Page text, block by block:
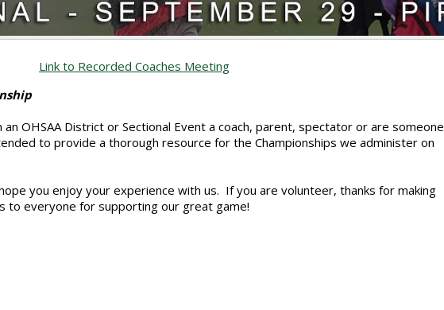
Link to Recorded Coaches Meeting
OHSAA District or Sectional Event a coach, parent, spectator or are someone
to provide a thorough resource for the Championships we administer on
you enjoy your experience with us. If you are volunteer, thanks for making
to everyone for supporting our great game!